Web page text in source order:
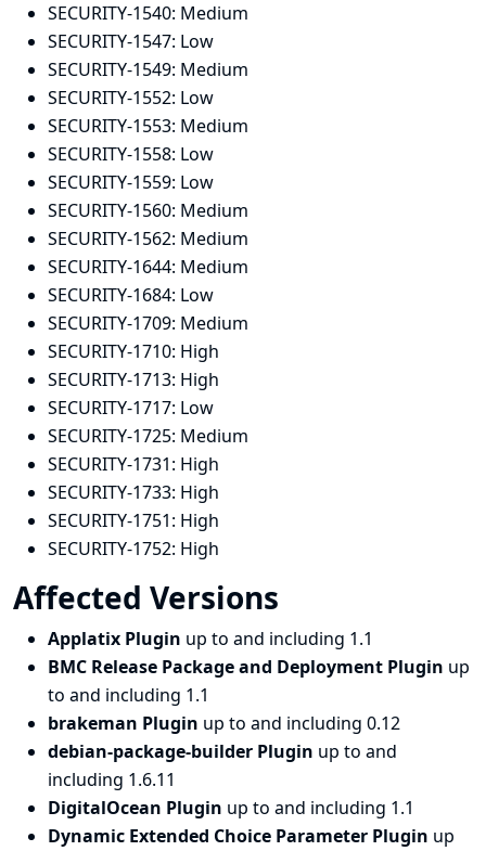
SECURITY-1540: Medium
SECURITY-1547: Low
SECURITY-1549: Medium
SECURITY-1552: Low
SECURITY-1553: Medium
SECURITY-1558: Low
SECURITY-1559: Low
SECURITY-1560: Medium
SECURITY-1562: Medium
SECURITY-1644: Medium
SECURITY-1684: Low
SECURITY-1709: Medium
SECURITY-1710: High
SECURITY-1713: High
SECURITY-1717: Low
SECURITY-1725: Medium
SECURITY-1731: High
SECURITY-1733: High
SECURITY-1751: High
SECURITY-1752: High
Affected Versions
Applatix Plugin up to and including 1.1
BMC Release Package and Deployment Plugin up
to and including 1.1
brakeman Plugin up to and including 0.12
debian-package-builder Plugin up to and
including 1.6.11
DigitalOcean Plugin up to and including 1.1
Dynamic Extended Choice Parameter Plugin up